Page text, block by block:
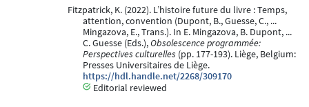
Fitzpatrick, K. (2022). L’histoire future du livre : Temps,
attention, convention (Dupont, B., Guesse, C., ...
Mingazova, E., Trans.). In E. Mingazova, B. Dupont, ...
C. Guesse (Eds.),Obsolescence programmée:
Perspectives culturelles (pp. 177-193). Liège, Belgium:
Presses Universitaires de Liège.
https://hdl.handle.net/2268/309170
Editorial reviewed